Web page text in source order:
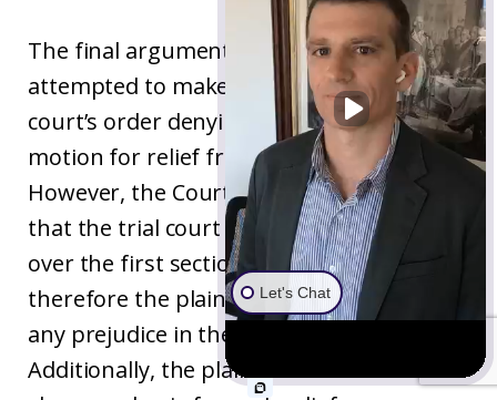
The final argument that the plaintiffs
attempted to make was that the trial
court’s order denying their section 473
motion for relief from excusable neglect.
However, the Court of Appeal points out
that the trial court had no jurisdiction
over the first section 473 motion and
therefore the plaintiffs could not show
any prejudice in the trial court’s order.
Additionally, the plaintiffs had failed to
Let's Chat